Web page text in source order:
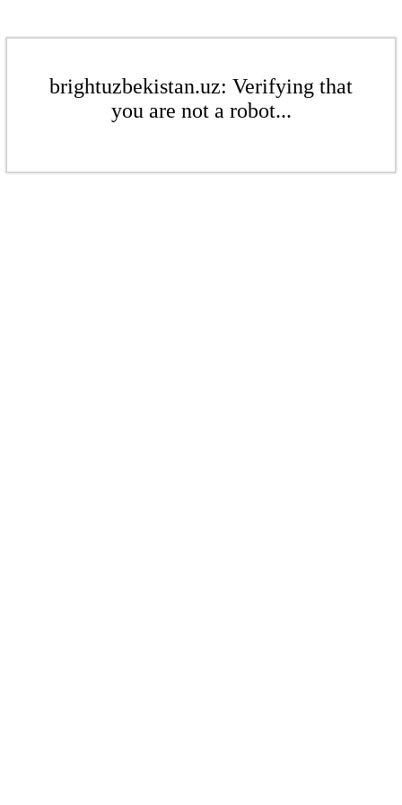
brightuzbekistan.uz: Verifying that
you are not a robot...